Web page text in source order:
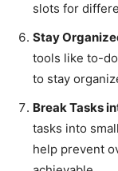
slots for
Stay
tools like to-
to stay
Break Tasks
tasks into
help prevent